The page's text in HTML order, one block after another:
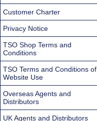
Customer Charter
Privacy Notice
TSO Shop Terms and
Conditions
TSO Terms and Conditions of
Website Use
Overseas Agents and
Distributors
UK Agents and Distributors